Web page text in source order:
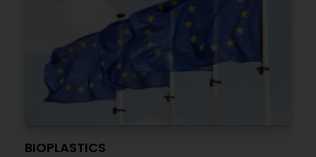
BIOPLASTICS